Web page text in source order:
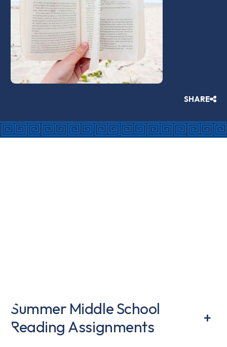
SHARE
Summer Middle School
Reading Assignments
+